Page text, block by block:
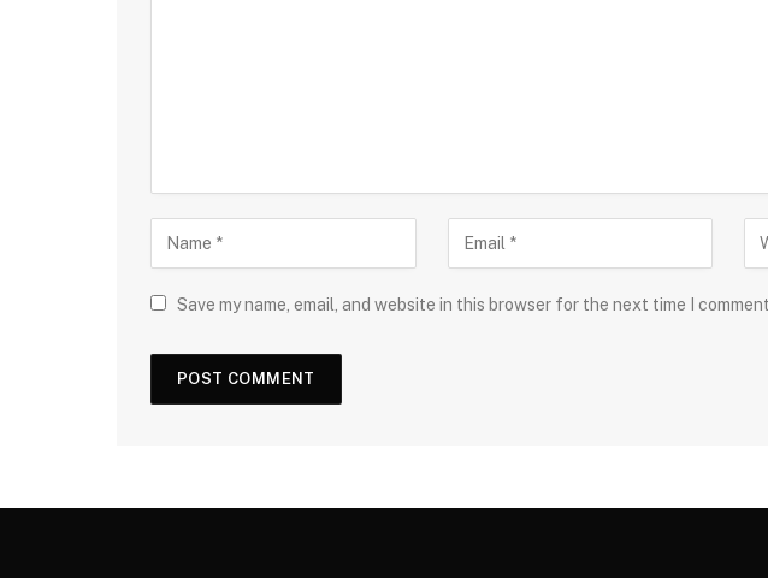
Save my name, email, and website in this browser for the next time I